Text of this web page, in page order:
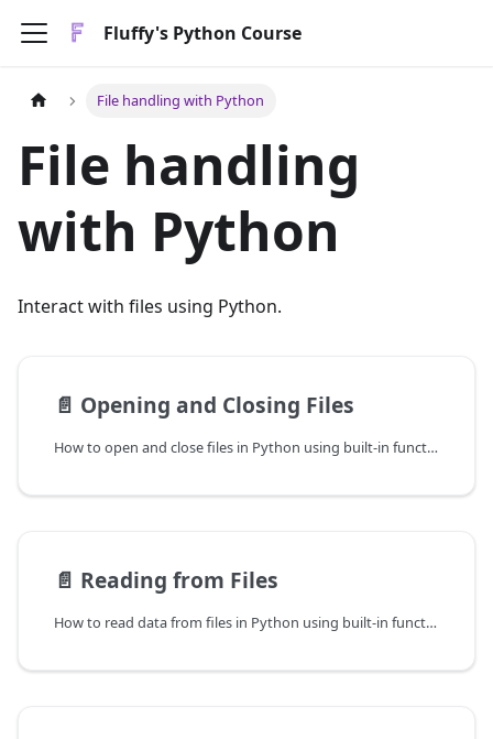
Fluffy's Python Course
File handling with Python
File handling
with Python
Interact with files using Python.
📄️ Opening and Closing Files
How to open and close files in Python using built-in functions.
📄️ Reading from Files
How to read data from files in Python using built-in functions.